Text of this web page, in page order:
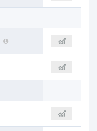
794.00 M
799.00 M
$10.66 B